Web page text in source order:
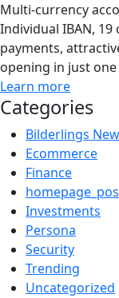
Multi-currency
Individual IBAN, 19
payments,
opening in just one
Learn more
Categories
Bilderlings
Ecommerce
Finance
Investments
Persona
Security
Trending
Uncategorized